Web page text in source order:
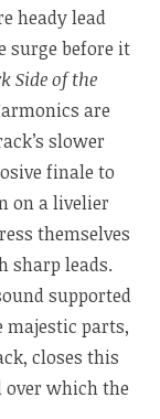
heady lead
surge before it
Side of the
are
slower
finale to
on a livelier
themselves
sharp leads.
supported
parts,
closes this
over which the